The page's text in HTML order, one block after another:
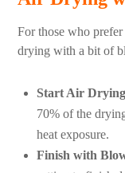
For those who
drying with a bit of
Start Air
70% of the
heat exposure.
Finish with